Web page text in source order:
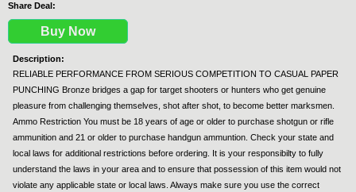
Share Deal:
Buy Now
Description:
RELIABLE PERFORMANCE FROM SERIOUS COMPETITION TO CASUAL PAPER
PUNCHING Bronze bridges a gap for target shooters or hunters who get genuine
pleasure from challenging themselves, shot after shot, to become better marksmen.
Ammo Restriction You must be 18 years of age or older to purchase shotgun or rifle
ammunition and 21 or older to purchase handgun ammuntion. Check your state and
local laws for additional restrictions before ordering. It is your responsibilty to fully
understand the laws in your area and to ensure that possession of this item would not
violate any applicable state or local laws. Always make sure you use the correct